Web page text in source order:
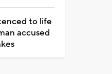
to life
accused